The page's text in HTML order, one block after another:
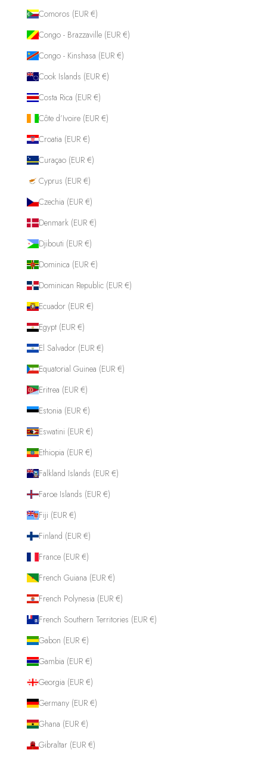
Comoros (EUR €)
Congo - Brazzaville (EUR €)
Congo - Kinshasa (EUR €)
Cook Islands (EUR €)
Costa Rica (EUR €)
Côte d’Ivoire (EUR €)
Croatia (EUR €)
Curaçao (EUR €)
Cyprus (EUR €)
Czechia (EUR €)
Denmark (EUR €)
Djibouti (EUR €)
Dominica (EUR €)
Dominican Republic (EUR €)
Ecuador (EUR €)
Egypt (EUR €)
El Salvador (EUR €)
Equatorial Guinea (EUR €)
Eritrea (EUR €)
Estonia (EUR €)
Eswatini (EUR €)
Ethiopia (EUR €)
Falkland Islands (EUR €)
Faroe Islands (EUR €)
Fiji (EUR €)
Finland (EUR €)
France (EUR €)
French Guiana (EUR €)
French Polynesia (EUR €)
French Southern Territories (EUR €)
Gabon (EUR €)
Gambia (EUR €)
Georgia (EUR €)
Germany (EUR €)
Ghana (EUR €)
Gibraltar (EUR €)